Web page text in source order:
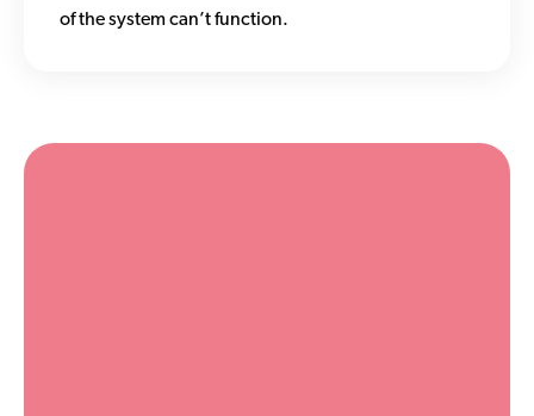
of the system can’t function.